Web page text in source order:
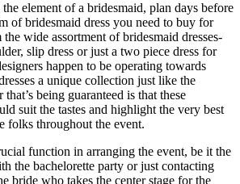
element of a bridesmaid, plan days before
of bridesmaid dress you need to buy for
wide assortment of bridesmaid dresses-
slip dress or just a two piece dress for
happen to be operating towards
a unique collection just like the
being guaranteed is that these
suit the tastes and highlight the very best
folks throughout the event.
function in arranging the event, be it the
the bachelorette party or just contacting
bride who takes the center stage for the